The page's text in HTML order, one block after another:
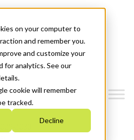
on your computer to
and remember you.
and customize your
for analytics. See our
cookie will remember
tracked.
Decline
2030